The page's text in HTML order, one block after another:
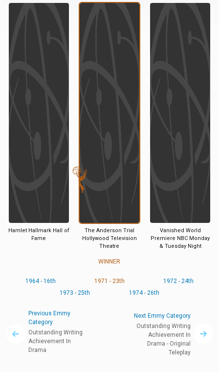
Hamlet Hallmark Hall of
Fame
The Anderson Trial
Hollywood Television
Theatre
WINNER
Vanished World
Premiere NBC Monday
& Tuesday Night
1964 - 16th 1971 - 23th
1972 - 24th
1973 - 25th
1974 - 26th
Previous Emmy
Category
Outstanding Writing
Achievement In
Drama
Next Emmy Category
Outstanding Writing
Achievement In
Drama - Original
Teleplay